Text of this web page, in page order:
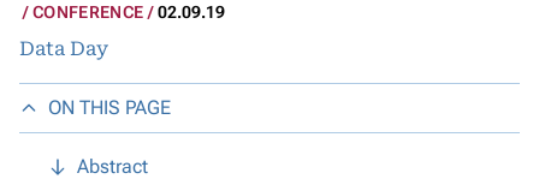
CONFERENCE 02.09.19
Data Day
ON THIS PAGE
Abstract